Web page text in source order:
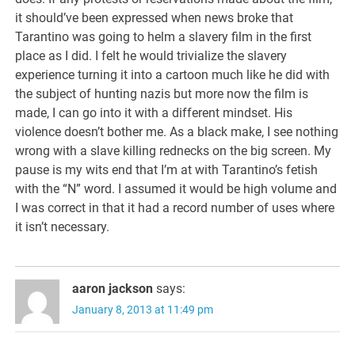
it should’ve been expressed when news broke that
Tarantino was going to helm a slavery film in the first
place as I did. I felt he would trivialize the slavery
experience turning it into a cartoon much like he did with
the subject of hunting nazis but more now the film is
made, I can go into it with a different mindset. His
violence doesn’t bother me. As a black make, I see nothing
wrong with a slave killing rednecks on the big screen. My
pause is my wits end that I’m at with Tarantino’s fetish
with the “N” word. I assumed it would be high volume and
I was correct in that it had a record number of uses where
it isn’t necessary.
aaron jackson says:
January 8, 2013 at 11:49 pm